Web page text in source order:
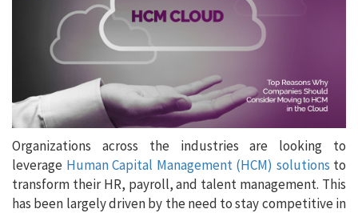
Organizations across the industries are looking to
leverage Human Capital Management (HCM) solutions to
transform their HR, payroll, and talent management. This
has been largely driven by the need to stay competitive in